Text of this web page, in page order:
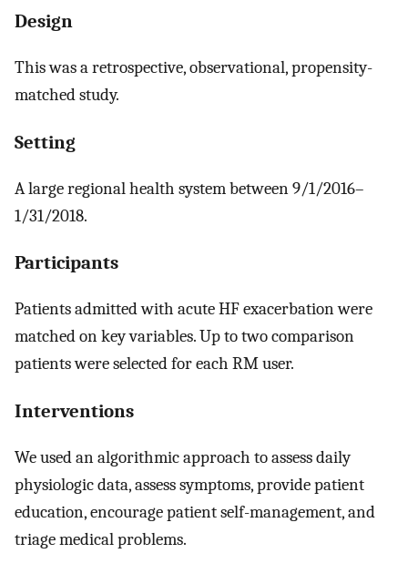
Design
This was a retrospective, observational, propensity-
matched study.
Setting
A large regional health system between 9/1/2016–
1/31/2018.
Participants
Patients admitted with acute HF exacerbation were
matched on key variables. Up to two comparison
patients were selected for each RM user.
Interventions
We used an algorithmic approach to assess daily
physiologic data, assess symptoms, provide patient
education, encourage patient self-management, and
triage medical problems.